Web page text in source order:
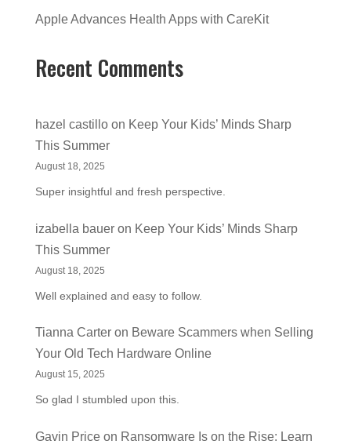
Apple Advances Health Apps with CareKit
Recent Comments
hazel castilloon Keep Your Kids’ Minds Sharp
This Summer
August 18, 2025
Super insightful and fresh perspective.
izabella baueron Keep Your Kids’ Minds Sharp
This Summer
August 18, 2025
Well explained and easy to follow.
Tianna Carteron Beware Scammers when Selling
Your Old Tech Hardware Online
August 15, 2025
So glad I stumbled upon this.
Gavin Priceon Ransomware Is on the Rise: Learn